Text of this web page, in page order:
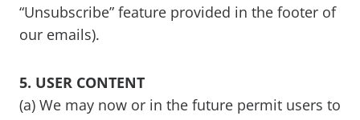
“Unsubscribe” feature provided in the footer of
our emails).
5. USER CONTENT
(a) We may now or in the future permit users to